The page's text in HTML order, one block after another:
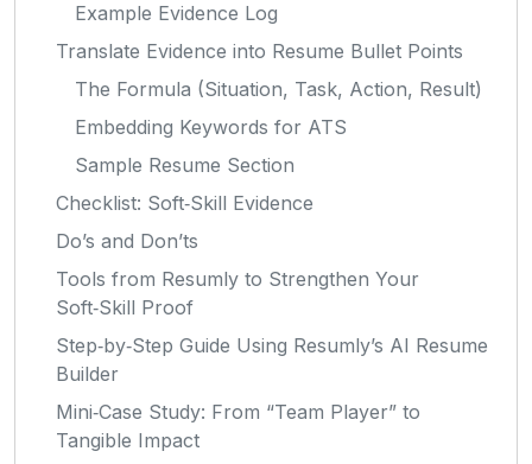
Example Evidence Log
Translate Evidence into Resume Bullet Points
The Formula (Situation, Task, Action, Result)
Embedding Keywords for ATS
Sample Resume Section
Checklist: Soft‑Skill Evidence
Do’s and Don’ts
Tools from Resumly to Strengthen Your
Soft‑Skill Proof
Step‑by‑Step Guide Using Resumly’s AI Resume
Builder
Mini‑Case Study: From “Team Player” to
Tangible Impact